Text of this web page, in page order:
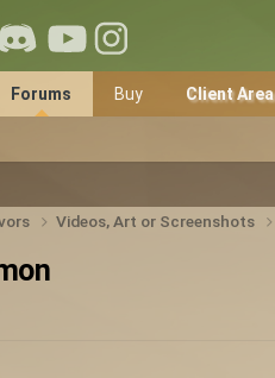
Forums Buy Client Area
Videos, Art or Screenshots